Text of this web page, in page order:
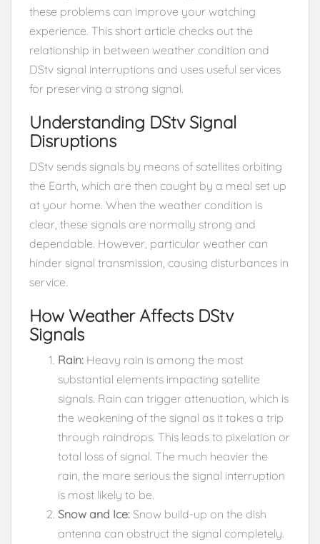
these problems can improve your watching
experience. This short article checks out the
relationship in between weather condition and
DStv signal interruptions and uses useful services
for preserving a strong signal.
Understanding DStv Signal
Disruptions
DStv sends signals by means of satellites orbiting
the Earth, which are then caught by a meal set up
at your home. When the weather condition is
clear, these signals are normally strong and
dependable. However, particular weather can
hinder signal transmission, causing disturbances in
service.
How Weather Affects DStv
Signals
Rain: Heavy rain is among the most
substantial elements impacting satellite
signals. Rain can trigger attenuation, which is
the weakening of the signal as it takes a trip
through raindrops. This leads to pixelation or
total loss of signal. The much heavier the
rain, the more serious the signal interruption
is most likely to be.
Snow and Ice: Snow build-up on the dish
antenna can obstruct the signal completely.